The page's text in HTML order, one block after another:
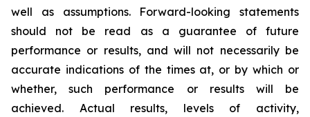
well as assumptions. Forward-looking statements
should not be read as a guarantee of future
performance or results, and will not necessarily be
accurate indications of the times at, or by which or
whether, such performance or results will be
achieved. Actual results, levels of activity,